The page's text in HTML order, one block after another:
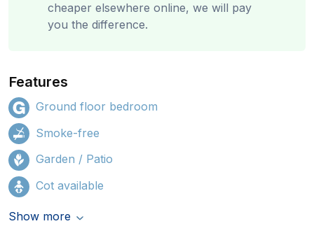
cheaper elsewhere online, we will pay
you the difference.
Features
Ground floor bedroom
Smoke-free
Garden / Patio
Cot available
Show more